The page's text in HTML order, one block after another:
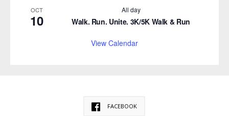
OCT
10
All day
Walk. Run. Unite. 3K/5K Walk & Run
View Calendar
FACEBOOK